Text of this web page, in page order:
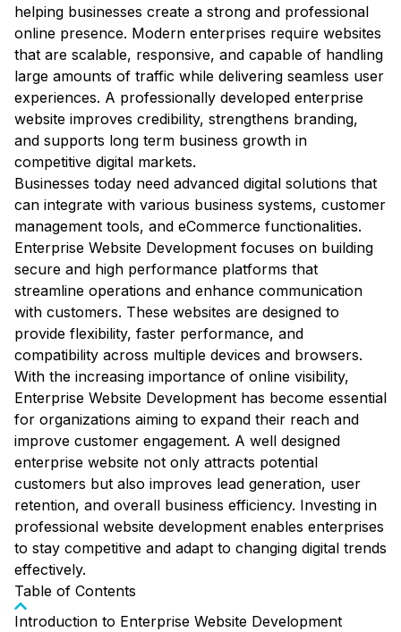
helping businesses create a strong and professional
online presence. Modern enterprises require websites
that are scalable, responsive, and capable of handling
large amounts of traffic while delivering seamless user
experiences. A professionally developed enterprise
website improves credibility, strengthens branding,
and supports long term business growth in
competitive digital markets.
Businesses today need advanced digital solutions that
can integrate with various business systems, customer
management tools, and eCommerce functionalities.
Enterprise Website Development focuses on building
secure and high performance platforms that
streamline operations and enhance communication
with customers. These websites are designed to
provide flexibility, faster performance, and
compatibility across multiple devices and browsers.
With the increasing importance of online visibility,
Enterprise Website Development has become essential
for organizations aiming to expand their reach and
improve customer engagement. A well designed
enterprise website not only attracts potential
customers but also improves lead generation, user
retention, and overall business efficiency. Investing in
professional website development enables enterprises
to stay competitive and adapt to changing digital trends
effectively.
Table of Contents
Introduction to Enterprise Website Development